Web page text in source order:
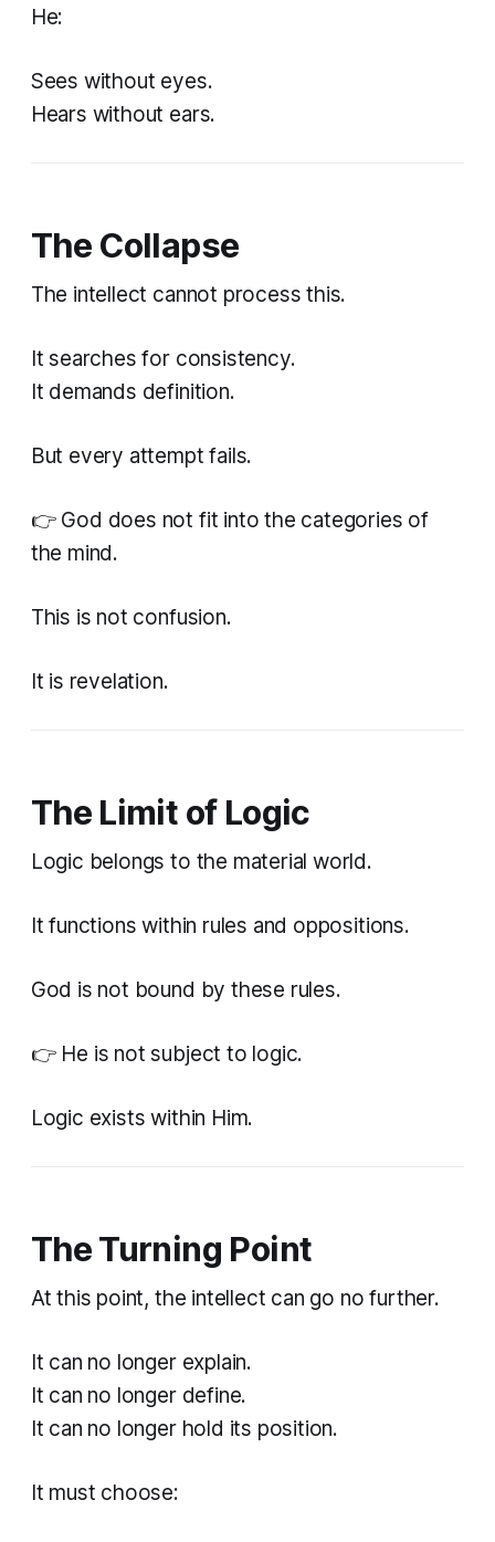
He:
Sees without eyes.
Hears without ears.
The Collapse
The intellect cannot process this.
It searches for consistency.
It demands definition.
But every attempt fails.
👉 God does not fit into the categories of
the mind.
This is not confusion.
It is revelation.
The Limit of Logic
Logic belongs to the material world.
It functions within rules and oppositions.
God is not bound by these rules.
👉 He is not subject to logic.
Logic exists within Him.
The Turning Point
At this point, the intellect can go no further.
It can no longer explain.
It can no longer define.
It can no longer hold its position.
It must choose: